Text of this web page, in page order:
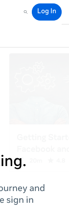
Search
Log In
and
sign in